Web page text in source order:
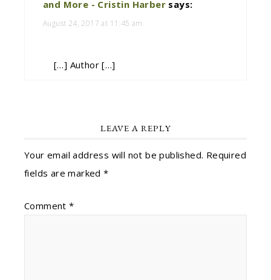
and More - Cristin Harber says:
August 24, 2017 at 11:45 am
[…] Author […]
LEAVE A REPLY
Your email address will not be published. Required
fields are marked*
Comment*